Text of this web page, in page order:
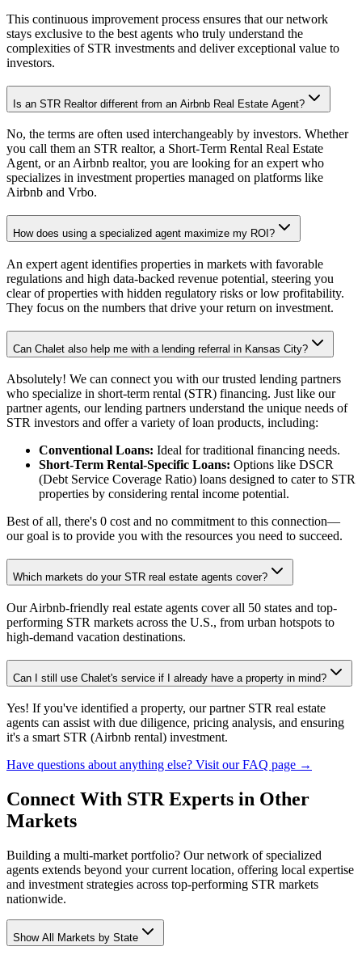
This continuous improvement process ensures that our network
stays exclusive to the best agents who truly understand the
complexities of STR investments and deliver exceptional value to
investors.
Is an STR Realtor different from an Airbnb Real Estate Agent?
No, the terms are often used interchangeably by investors. Whether
you call them an STR realtor, a Short-Term Rental Real Estate
Agent, or an Airbnb realtor, you are looking for an expert who
specializes in investment properties managed on platforms like
Airbnb and Vrbo.
How does using a specialized agent maximize my ROI?
An expert agent identifies properties in markets with favorable
regulations and high data-backed revenue potential, steering you
clear of properties with hidden regulatory risks or low profitability.
They focus on the numbers that drive your return on investment.
Can Chalet also help me with a lending referral in Kansas City?
Absolutely! We can connect you with our trusted lending partners
who specialize in short-term rental (STR) financing. Just like our
partner agents, our lending partners understand the unique needs of
STR investors and offer a variety of loan products, including:
Conventional Loans: Ideal for traditional financing needs.
Short-Term Rental-Specific Loans: Options like DSCR
(Debt Service Coverage Ratio) loans designed to cater to STR
properties by considering rental income potential.
Best of all, there's 0 cost and no commitment to this connection—
our goal is to provide you with the resources you need to succeed.
Which markets do your STR real estate agents cover?
Our Airbnb-friendly real estate agents cover all 50 states and top-
performing STR markets across the U.S., from urban hotspots to
high-demand vacation destinations.
Can I still use Chalet's service if I already have a property in mind?
Yes! If you've identified a property, our partner STR real estate
agents can assist with due diligence, pricing analysis, and ensuring
it's a smart STR (Airbnb rental) investment.
Have questions about anything else? Visit our FAQ page →
Connect With STR Experts in Other
Markets
Building a multi-market portfolio? Our network of specialized
agents extends beyond your current location, offering local expertise
and investment strategies across top-performing STR markets
nationwide.
ShowAll Markets by State